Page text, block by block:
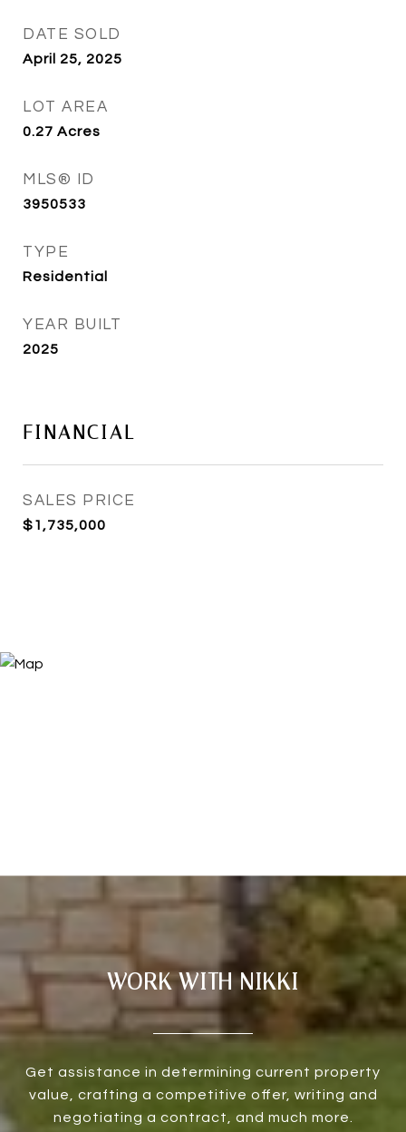
DATE SOLD
April 25, 2025
LOT AREA
0.27 Acres
MLS® ID
3950533
TYPE
Residential
YEAR BUILT
2025
FINANCIAL
SALES PRICE
$1,735,000
WORK WITH NIKKI
Get assistance in determining current property
value, crafting a competitive offer, writing and
negotiating a contract, and much more.